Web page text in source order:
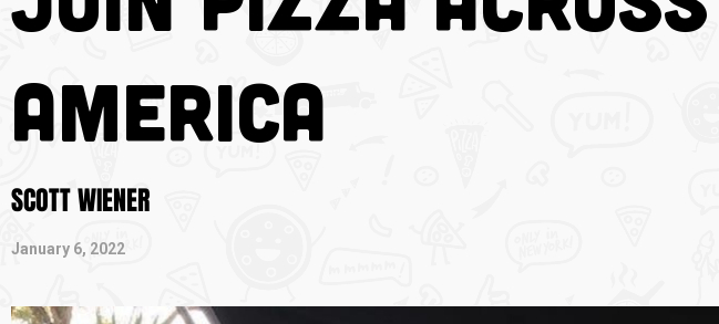
America
SCOTT WIENER
January 6, 2022